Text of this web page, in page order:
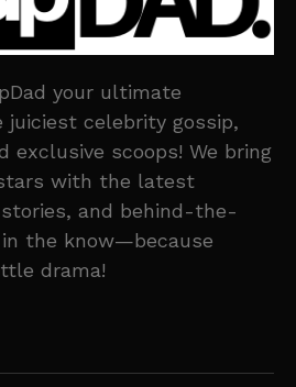
your ultimate
celebrity gossip,
exclusive scoops! We bring
with the latest
and behind-the-
in the know—because
drama!